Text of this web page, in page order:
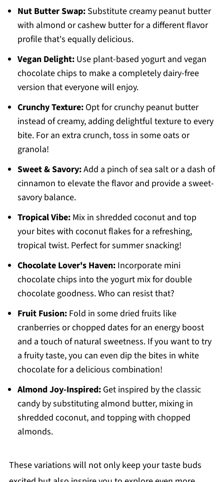
Nut Butter Swap:Substitute creamy peanut butter
with almond or cashew butter for a different flavor
profile that's equally delicious.
Vegan Delight:Use plant-based yogurt and vegan
chocolate chips to make a completely dairy-free
version that everyone will enjoy.
Crunchy Texture:Opt for crunchy peanut butter
instead of creamy, adding delightful texture to every
bite. For an extra crunch, toss in some oats or
granola!
Sweet & Savory:Add a pinch of sea salt or a dash of
cinnamon to elevate the flavor and provide a sweet-
savory balance.
Tropical Vibe:Mix in shredded coconut and top
your bites with coconut flakes for a refreshing,
tropical twist. Perfect for summer snacking!
Chocolate Lover's Haven:Incorporate mini
chocolate chips into the yogurt mix for double
chocolate goodness. Who can resist that?
Fruit Fusion:Fold in some dried fruits like
cranberries or chopped dates for an energy boost
and a touch of natural sweetness. If you want to try
a fruity taste, you can even dip the bites in white
chocolate for a delicious combination!
Almond Joy-Inspired:Get inspired by the classic
candy by substituting almond butter, mixing in
shredded coconut, and topping with chopped
almonds.
These variations will not only keep your taste buds